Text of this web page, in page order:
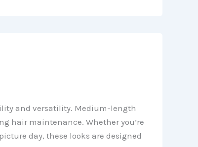
and versatility. Medium-length
hair maintenance. Whether you’re
day, these looks are designed